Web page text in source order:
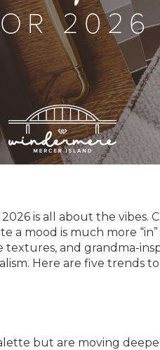
is all about the vibes.
a mood is much more “in”
textures, and grandma-
Here are five trends
but are moving